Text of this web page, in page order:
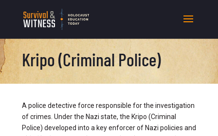
Kripo (Criminal Police)
A police detective force responsible for the investigation
of crimes. Under the Nazi state, the Kripo (Criminal
Police) developed into a key enforcer of Nazi policies and